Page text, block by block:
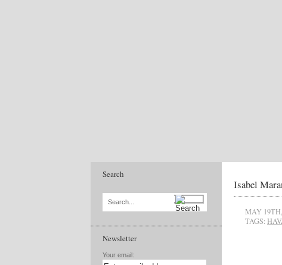
Search
Search...
Newsletter
Your email:
Isabel
MAY
TAGS: